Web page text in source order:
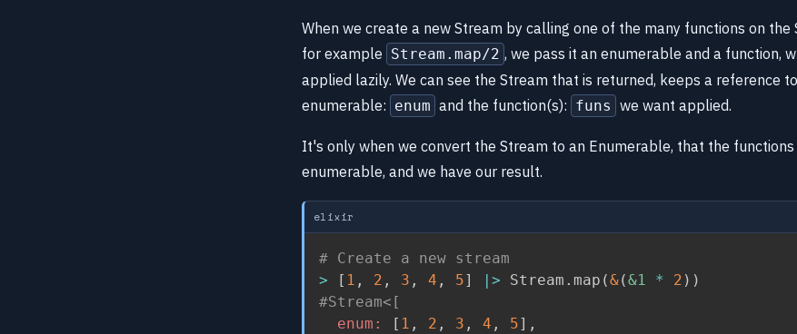
When we create a new Stream by calling one of the many functions on the
for example Stream.map/2 , we pass it an enumerable and a function,
applied lazily. We can see the Stream that is returned, keeps a reference
enumerable: enum and the function(s): funs we want applied.
It's only when we convert the Stream to an Enumerable, that the
enumerable, and we have our result.
elixir
# Create a new stream
>
[ 1 , 2 , 3 , 4 , 5] |> Stream . map (&(&1 * 2 ) )
#Stream<[
enum:
[ 1 , 2 , 3 , 4 , 5] ,